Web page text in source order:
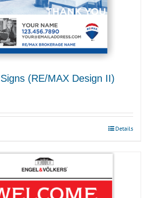
(RE/MAX Design II)
Details